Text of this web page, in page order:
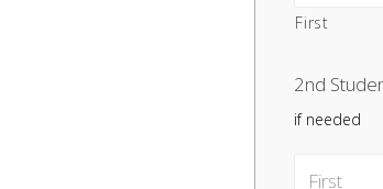
First
2nd
if needed